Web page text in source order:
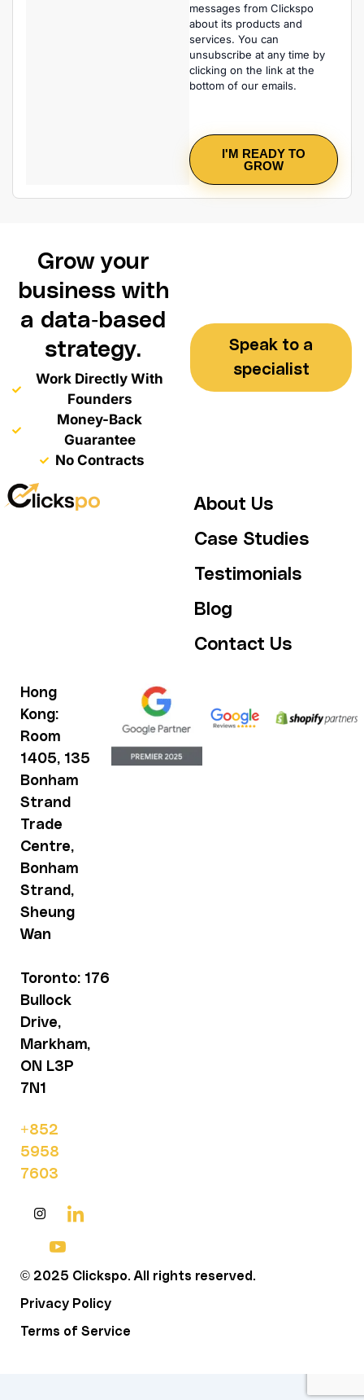
messages from Clickspo
about its products and
services. You can
unsubscribe at any time by
clicking on the link at the
bottom of our emails.
I'M READY TO
GROW
Grow your
business with
a data-based
strategy.
Work Directly With
Founders
Money-Back
Guarantee
No Contracts
Speak to a
specialist
About Us
Case Studies
Testimonials
Blog
Contact Us
Hong
Kong:
Room
1405, 135
Bonham
Strand
Trade
Centre,
Bonham
Strand,
Sheung
Wan
Toronto: 176
Bullock
Drive,
Markham,
ON L3P
7N1
+852
5958
7603
© 2025 Clickspo. All rights reserved.
Privacy Policy
Terms of Service